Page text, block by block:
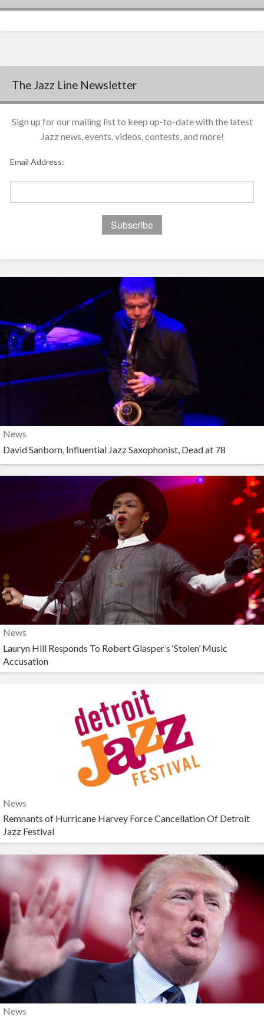
The Jazz Line Newsletter
Sign up for our mailing list to keep up-to-date with the latest
Jazz news, events, videos, contests, and more!
Email Address:
News
David Sanborn, Influential Jazz Saxophonist, Dead at 78
News
Lauryn Hill Responds To Robert Glasper’s ‘Stolen’ Music
Accusation
News
Remnants of Hurricane Harvey Force Cancellation Of Detroit
Jazz Festival
News